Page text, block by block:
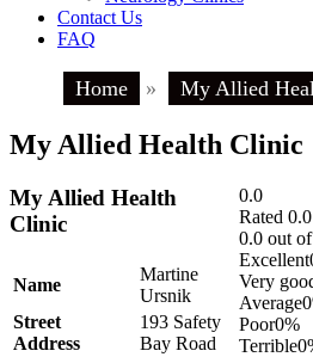
Contact Us
FAQ
Home » My Allied
My Allied Health Clinic
0.0
Rated
0.0 out
Excellent
Very
Average
Poor0%
Terrible
My Allied Health
Clinic
Name
Martine
Ursnik
Street
Address
193 Safety
Bay Road